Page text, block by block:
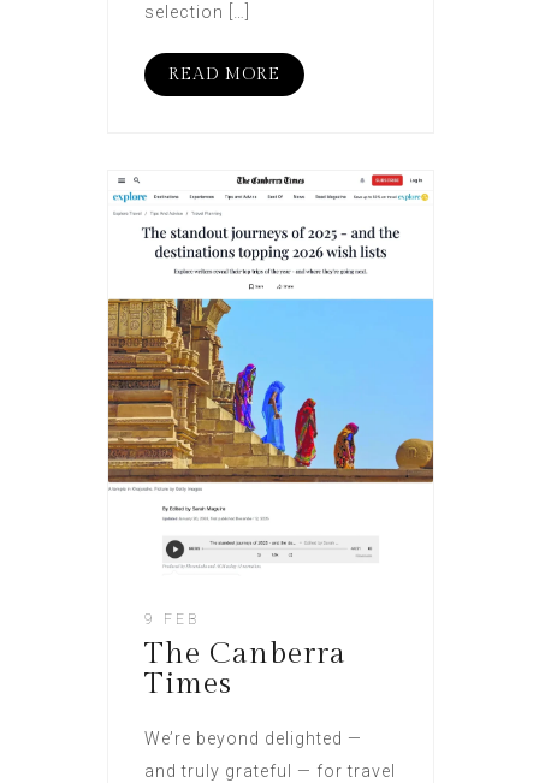
selection […]
READ MORE
9 FEB
The Canberra
Times
We’re beyond delighted —
and truly grateful — for travel